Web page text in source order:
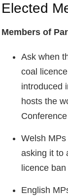
Elected
Members of
Ask when
coal
introduced
hosts the
Welsh
asking it to
licence
English